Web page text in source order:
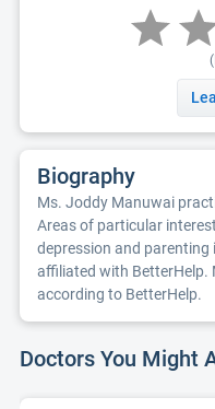
Biography
Ms. Joddy Manuwai
Areas of particular
depression and parenting
affiliated with BetterHelp.
according to BetterHelp.
Doctors You Might